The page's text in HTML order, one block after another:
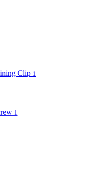
Clip 1
1